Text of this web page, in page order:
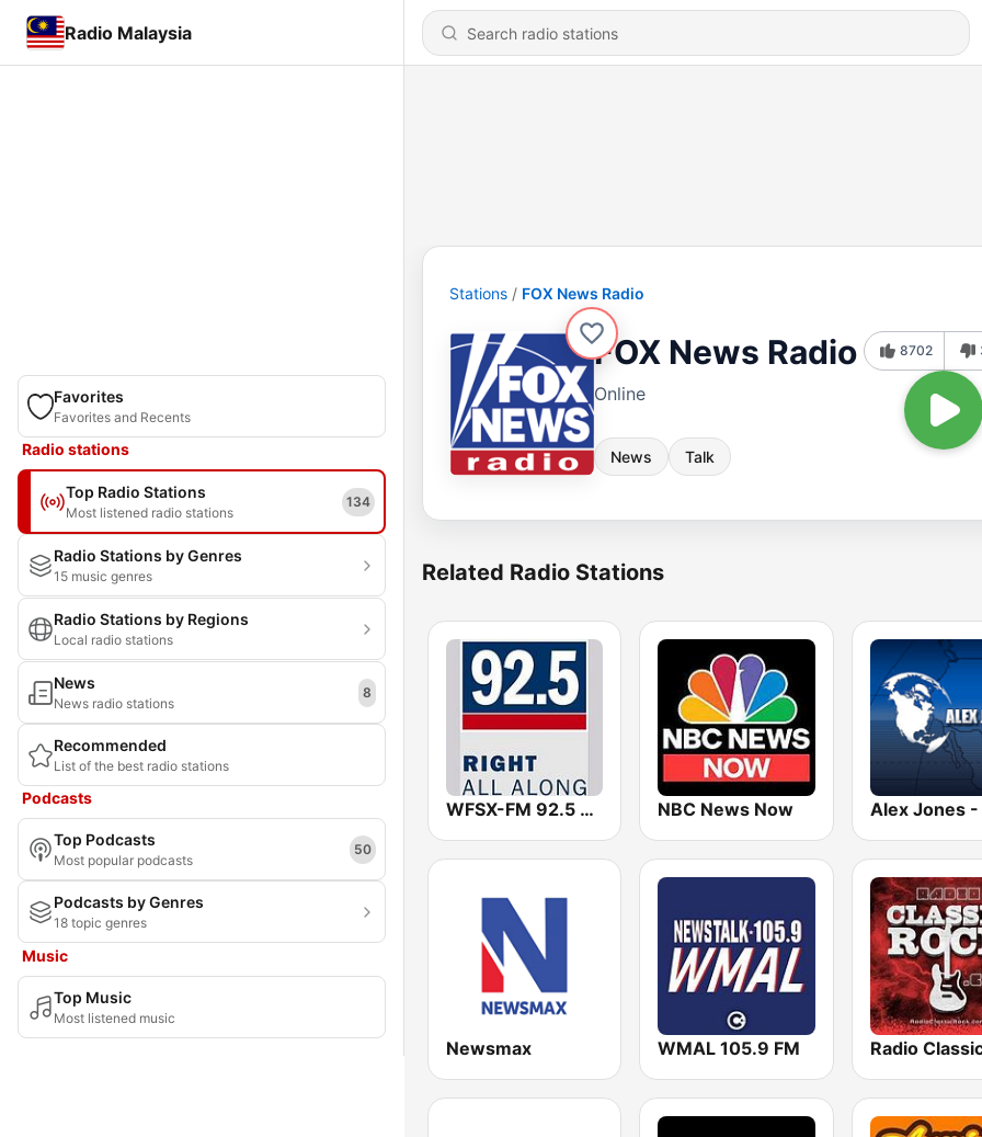
Radio Malaysia
Favorites
Favorites and Recents
Radio stations
Top Radio Stations
Most listened radio stations
134
Radio Stations by Genres
15 music genres
Radio Stations by Regions
Local radio stations
News
News radio stations
8
Recommended
List of the best radio stations
Podcasts
Top Podcasts
Most popular podcasts
50
Podcasts by Genres
18 topic genres
Music
Top Music
Most listened music
Stations FOX News Radio
FOX News Radio
Online
News Talk
8702
Related Radio Stations
WFSX-FM 92.5 Right All Along (US Only) NBC News Now
Newsmax WMAL 105.9 FM